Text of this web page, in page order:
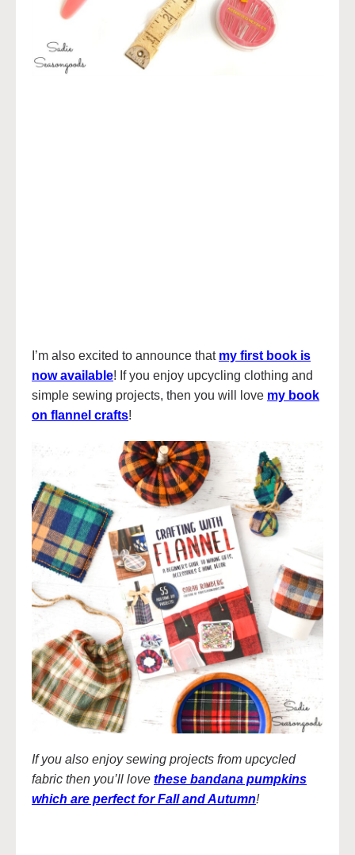
I’m also excited to announce that my first book is
now available! If you enjoy upcycling clothing and
simple sewing projects, then you will love my book
on flannel crafts!
If you also enjoy sewing projects from upcycled
fabric then you’ll love these bandana pumpkins
which are perfect for Fall and Autumn!